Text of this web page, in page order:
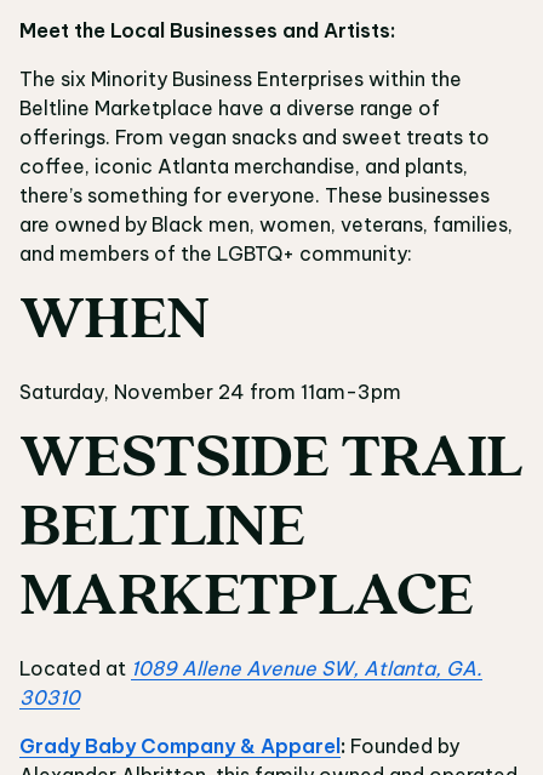
Meet the Local Businesses and Artists:
The six Minority Business Enterprises within the
Beltline Marketplace have a diverse range of
offerings. From vegan snacks and sweet treats to
coffee, iconic Atlanta merchandise, and plants,
there’s something for everyone. These businesses
are owned by Black men, women, veterans, families,
and members of the LGBTQ+ community:
WHEN
Saturday, November 24 from 11am-3pm
WESTSIDE TRAIL
BELTLINE
MARKETPLACE
Located at 1089 Allene Avenue SW, Atlanta, GA.
30310
Grady Baby Company & Apparel : Founded by